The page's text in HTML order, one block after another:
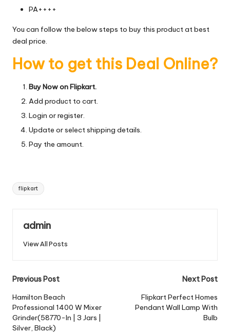
PA++++
You can follow the below steps to buy this product at best
deal price.
How to get this Deal Online?
Buy Now on Flipkart.
Add product to cart.
Login or register.
Update or select shipping details.
Pay the amount.
Tags:
flipkart
admin
View All Posts
Post
navigation
Previous Post
Hamilton Beach
Professional 1400 W Mixer
Grinder(58770-In | 3 Jars |
Silver, Black)
Next Post
Flipkart Perfect Homes
Pendant Wall Lamp With
Bulb